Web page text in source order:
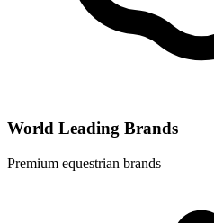
World Leading Brands
Premium equestrian brands